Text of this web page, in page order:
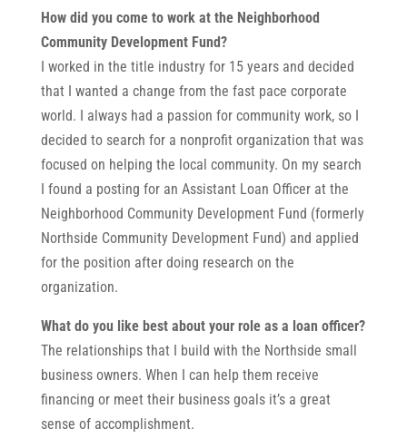
How did you come to work at the Neighborhood
Community Development Fund?
I worked in the title industry for 15 years and decided
that I wanted a change from the fast pace corporate
world. I always had a passion for community work, so I
decided to search for a nonprofit organization that was
focused on helping the local community. On my search
I found a posting for an Assistant Loan Officer at the
Neighborhood Community Development Fund (formerly
Northside Community Development Fund) and applied
for the position after doing research on the
organization.
What do you like best about your role as a loan officer?
The relationships that I build with the Northside small
business owners. When I can help them receive
financing or meet their business goals it’s a great
sense of accomplishment.